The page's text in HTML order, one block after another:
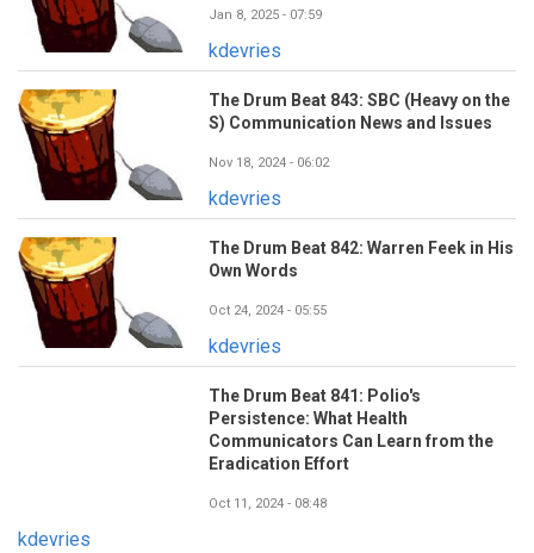
Jan 8, 2025 - 07:59
kdevries
The Drum Beat 843: SBC (Heavy on the
S) Communication News and Issues
Nov 18, 2024 - 06:02
kdevries
The Drum Beat 842: Warren Feek in His
Own Words
Oct 24, 2024 - 05:55
kdevries
The Drum Beat 841: Polio's
Persistence: What Health
Communicators Can Learn from the
Eradication Effort
Oct 11, 2024 - 08:48
kdevries